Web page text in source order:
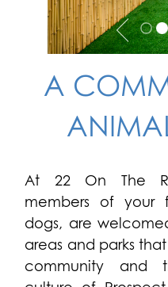
A
At 22 On The
members of your
dogs, are
areas and parks
community and